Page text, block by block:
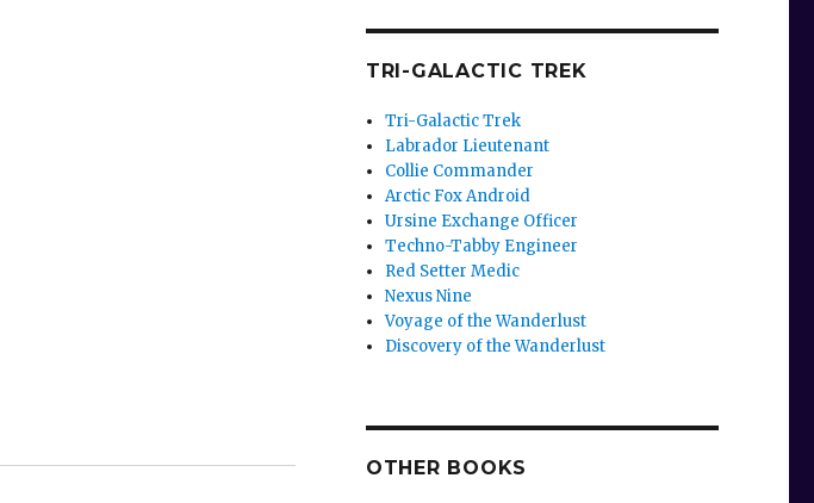
TRI-GALACTIC TREK
Tri-Galactic Trek
Labrador Lieutenant
Collie Commander
Arctic Fox Android
Ursine Exchange Officer
Techno-Tabby Engineer
Red Setter Medic
Nexus Nine
Voyage of the Wanderlust
Discovery of the Wanderlust
OTHER BOOKS